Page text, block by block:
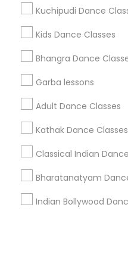
Kuchipudi Dance
Kids Dance Classes
Bhangra Dance
Garba lessons
Adult Dance Classes
Kathak Dance Classes
Classical Indian
Bharatanatyam
Indian Bollywood
+1-512-788-5300
us.sulekha@sulekha.com
Stay Connected
Sulekha App
About us Contact us
Privacy Policy
Advertise